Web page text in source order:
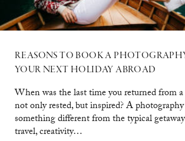
REASONS TO BOOK A
YOUR NEXT HOLIDAY ABROAD
When was the last time you returned from
not only rested, but inspired? A
something different from the typical
travel, creativity…